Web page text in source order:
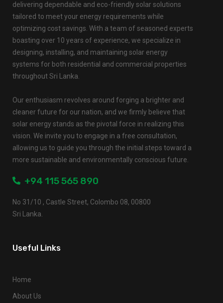
delivering dependable and eco-friendly solar solutions
tailored to meet your energy requirements while
optimizing cost savings. With a team of seasoned experts
boasting over 10 years of experience, we specialize in
designing, installing, and maintaining solar energy
systems for both residential and commercial properties
throughout Sri Lanka.
Our enthusiasm revolves around forging a brighter and
cleaner future for our nation, and we firmly believe that
solar energy stands as the pivotal force in realizing this
vision. We invite you to engage in a free consultation,
allowing us to guide you through the initial steps toward a
more sustainable and environmentally conscious future.
+94 115 565 890
No 31/10 , Castle Street, Colombo 08, 00800
Sri Lanka.
Useful Links
Home
About Us